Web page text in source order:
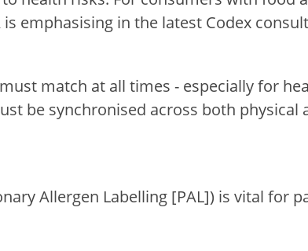
emphasising in the latest Codex
match at all times - especially for
be synchronised across both physical
Allergen Labelling [PAL]) is vital for